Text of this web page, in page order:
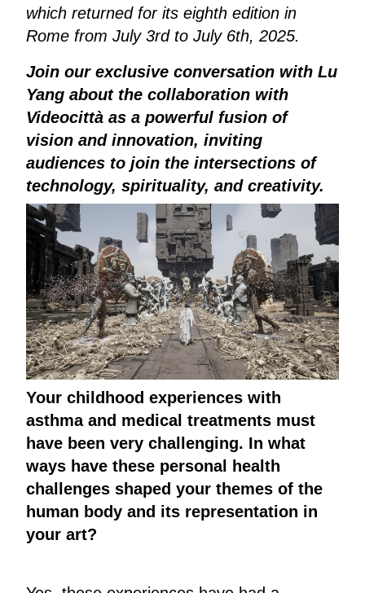
which returned for its eighth edition in
Rome from July 3rd to July 6th, 2025.
Join our exclusive conversation with Lu
Yang about the collaboration with
Videocittà as a powerful fusion of
vision and innovation, inviting
audiences to join the intersections of
technology, spirituality, and creativity.
Your childhood experiences with
asthma and medical treatments must
have been very challenging. In what
ways have these personal health
challenges shaped your themes of the
human body and its representation in
your art?